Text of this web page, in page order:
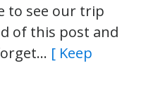
to see our trip
of this post and
[ Keep